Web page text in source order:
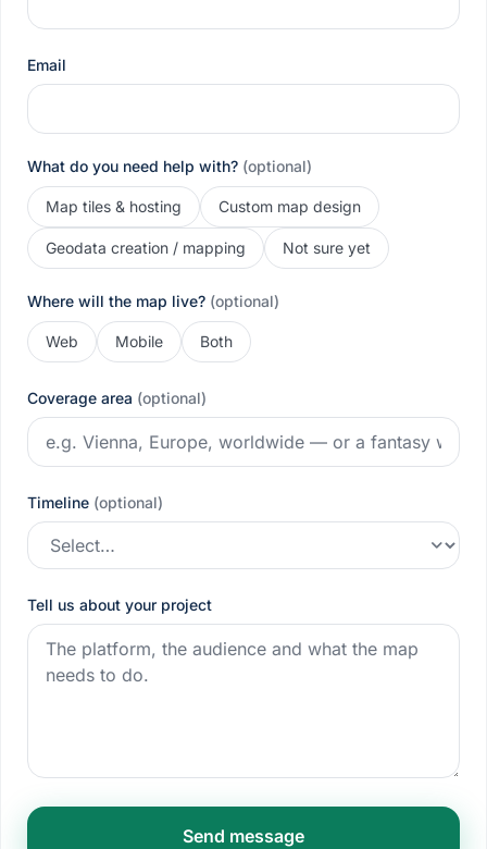
Email
What do you need help with? (optional)
Map tiles & hosting Custom map design
Geodata creation / mapping Not sure yet
Where will the map live? (optional)
Web Mobile Both
Coverage area (optional)
Timeline (optional)
Tell us about your project
Send message